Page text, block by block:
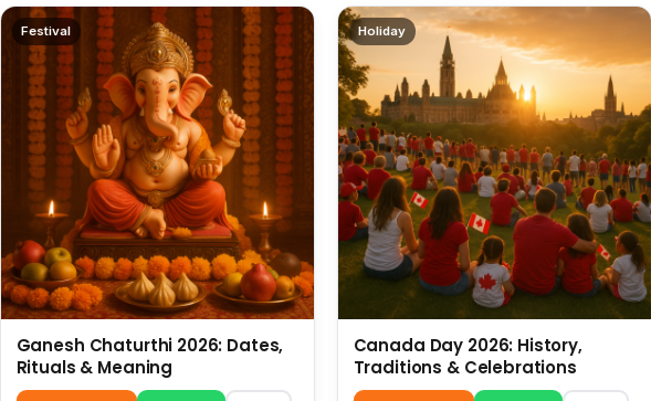
Festival
Ganesh Chaturthi 2026: Dates,
Rituals & Meaning
Holiday
Canada Day 2026: History,
Traditions & Celebrations